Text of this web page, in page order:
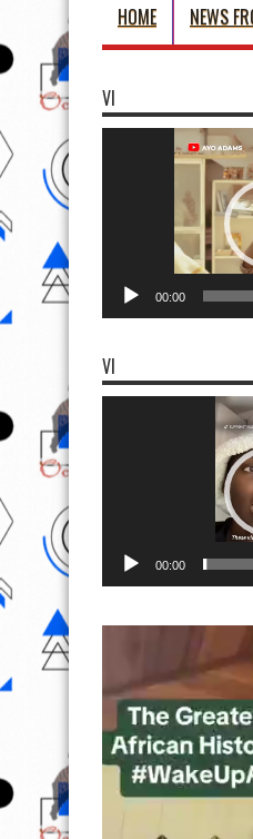
HOME NEWS
VI
00:00
VI
00:00